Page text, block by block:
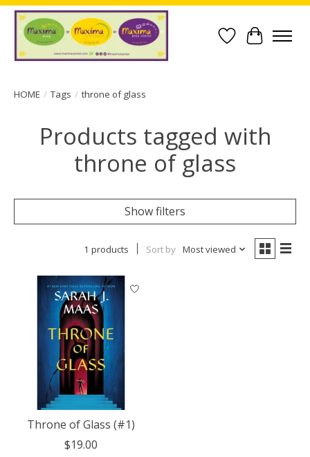
Wish List
Cart
HOME / Tags / throne of glass
Products tagged with
throne of glass
Show filters
1 products Sort by Most viewed
Throne of Glass (#1)
$19.00